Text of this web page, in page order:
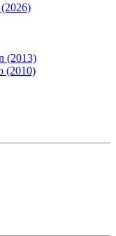
(2013)
(2010)